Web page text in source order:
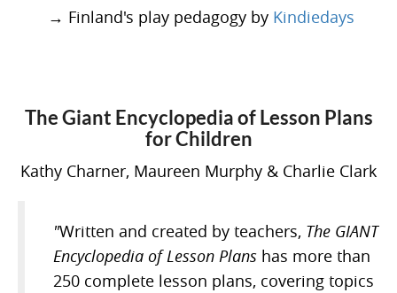
→ Finland's play pedagogy by Kindiedays
The Giant Encyclopedia of Lesson Plans
for Children
Kathy Charner, Maureen Murphy & Charlie Clark
"Written and created by teachers, The GIANT
Encyclopedia of Lesson Plans has more than
250 complete lesson plans, covering topics